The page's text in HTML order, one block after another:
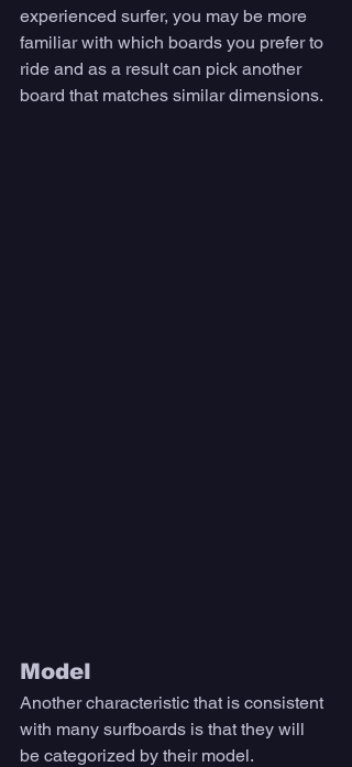
experienced surfer, you may be more
familiar with which boards you prefer to
ride and as a result can pick another
board that matches similar dimensions.
Model
Another characteristic that is consistent
with many surfboards is that they will
be categorized by their model.